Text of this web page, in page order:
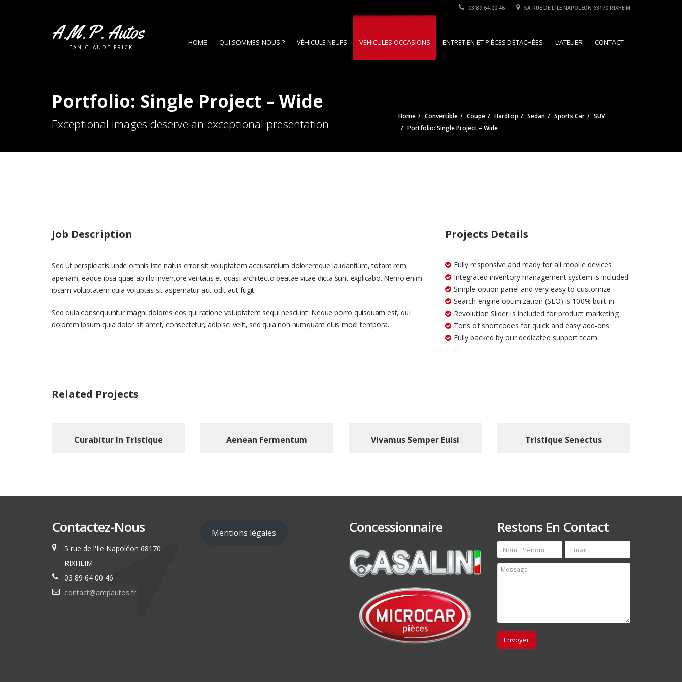
03.89.64.00.46 5A RUE DE L'ILE NAPOLÉON 68170 RIXHEIM
A.M.P. Autos
JEAN-CLAUDE FRICK
HOME QUI SOMMES-NOUS ? VÉHICULE NEUFS VÉHICULES OCCASIONS ENTRETIEN ET PIÈCES DÉTACHÉES L’ATELIER CONTACT
Portfolio: Single Project – Wide
Exceptional images deserve an exceptional presentation.
Home Convertible Coupe Hardtop Sedan Sports Car
SUV
Portfolio: Single Project – Wide
Job Description
Sed ut perspiciatis unde omnis iste natus error sit voluptatem accusantium doloremque laudantium, totam rem
aperiam, eaque ipsa quae ab illo inventore veritatis et quasi architecto beatae vitae dicta sunt explicabo. Nemo enim
ipsam voluptatem quia voluptas sit aspernatur aut odit aut fugit.
Sed quia consequuntur magni dolores eos qui ratione voluptatem sequi nesciunt. Neque porro quisquam est, qui
dolorem ipsum quia dolor sit amet, consectetur, adipisci velit, sed quia non numquam eius modi tempora.
Projects Details
Fully responsive and ready for all mobile devices
Integrated inventory management system is included
Simple option panel and very easy to customize
Search engine optimization (SEO) is 100% built-in
Revolution Slider is included for product marketing
Tons of shortcodes for quick and easy add-ons
Fully backed by our dedicated support team
Related Projects
Curabitur In Tristique Aenean Fermentum Vivamus Semper Euisi Tristique Senectus
Contactez-Nous
5 rue de l'Ile Napoléon 68170
RIXHEIM
03 89 64 00 46
contact@ampautos.fr
Mentions légales Concessionnaire Restons En Contact